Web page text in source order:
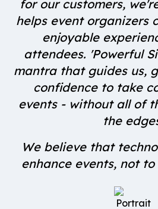
for our customers,
helps event organizers
enjoyable
attendees. 'Powerful
mantra that guides us,
confidence to take
events - without all of
the
We believe that
enhance events, not